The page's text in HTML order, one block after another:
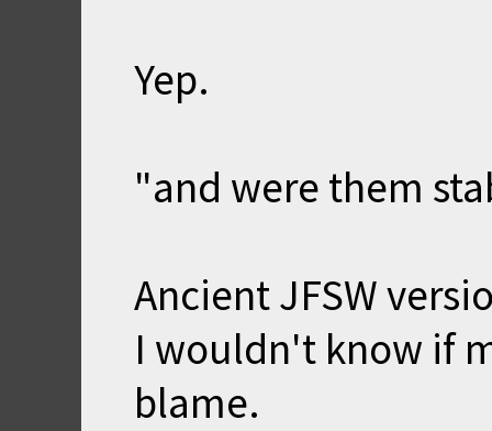
Yep.
"and were them
Ancient JFSW
I wouldn't know if
blame.